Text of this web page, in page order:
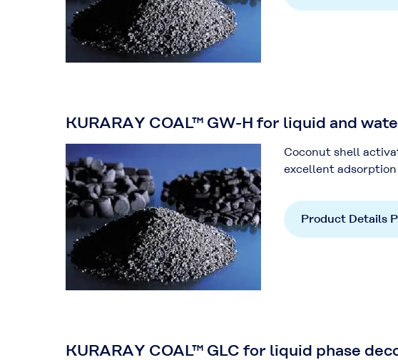
KURARAY COAL™ GW-H for liquid and
Coconut shell
excellent
Product Details
KURARAY COAL™ GLC for liquid phase